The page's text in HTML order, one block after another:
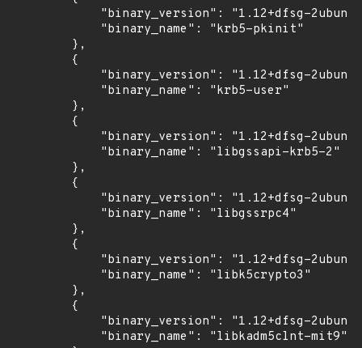
"binary_version": "1.12+dfsg-
            "binary_name": "krb5-pkinit"
        },
        {
"binary_version": "1.12+dfsg-
            "binary_name": "krb5-user"
        },
        {
"binary_version": "1.12+dfsg-
            "binary_name": "libgssapi-krb5-2"
        },
        {
"binary_version": "1.12+dfsg-
            "binary_name": "libgssrpc4"
        },
        {
"binary_version": "1.12+dfsg-
            "binary_name": "libk5crypto3"
        },
        {
"binary_version": "1.12+dfsg-
            "binary_name": "libkadm5clnt-mit9"